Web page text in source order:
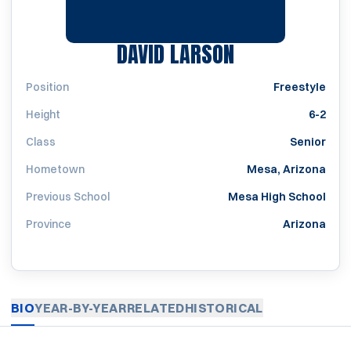
DAVID LARSONSEASON
Position
Freestyle
Height
6-2
Class
Senior
Hometown
Mesa, Arizona
Previous School
Mesa High School
Province
Arizona
BIOYEAR-BY-YEARRELATEDHISTORICAL